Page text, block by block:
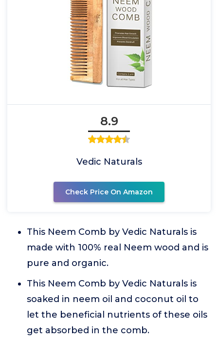
8.9
Vedic Naturals
Check Price On Amazon
This Neem Comb by Vedic Naturals is
made with 100% real Neem wood and is
pure and organic.
This Neem Comb by Vedic Naturals is
soaked in neem oil and coconut oil to
let the beneficial nutrients of these oils
get absorbed in the comb.